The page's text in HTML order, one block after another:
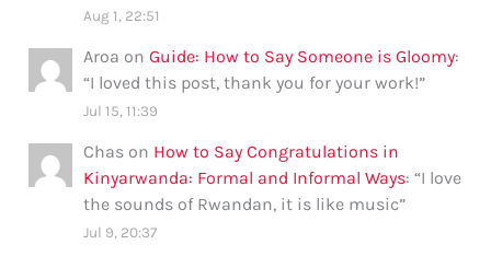
Aug 1, 22:51
Aroa onGuide: How to Say Someone is Gloomy:
“I loved this post, thank you for your work!”
Jul 15, 11:39
Chas on How to Say Congratulations in
Kinyarwanda: Formal and Informal Ways: “I love
the sounds of Rwandan, it is like music”
Jul 9, 20:37